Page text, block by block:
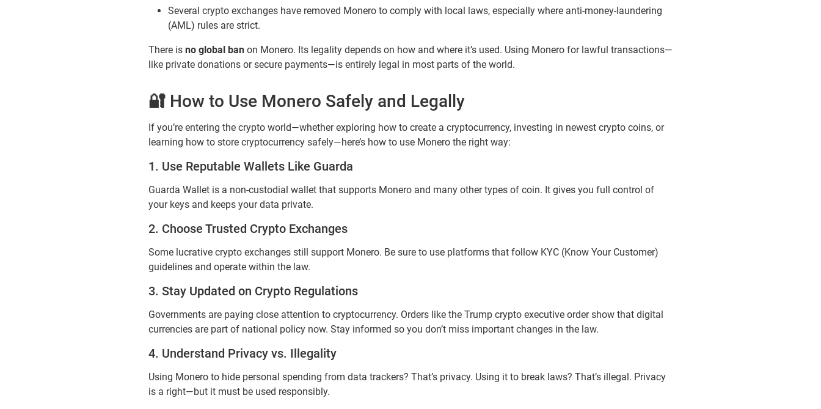
Several crypto exchanges have removed Monero to comply with local laws, especially where anti-money-laundering
(AML) rules are strict.
There is no global ban on Monero. Its legality depends on how and where it’s used. Using Monero for lawful transactions—
like private donations or secure payments—is entirely legal in most parts of the world.
🔐 How to Use Monero Safely and Legally
If you’re entering the crypto world—whether exploring how to create a cryptocurrency, investing in newest crypto coins, or
learning how to store cryptocurrency safely—here’s how to use Monero the right way:
1. Use Reputable Wallets Like Guarda
Guarda Wallet is a non-custodial wallet that supports Monero and many other types of coin. It gives you full control of
your keys and keeps your data private.
2. Choose Trusted Crypto Exchanges
Some lucrative crypto exchanges still support Monero. Be sure to use platforms that follow KYC (Know Your Customer)
guidelines and operate within the law.
3. Stay Updated on Crypto Regulations
Governments are paying close attention to cryptocurrency. Orders like the Trump crypto executive order show that digital
currencies are part of national policy now. Stay informed so you don’t miss important changes in the law.
4. Understand Privacy vs. Illegality
Using Monero to hide personal spending from data trackers? That’s privacy. Using it to break laws? That’s illegal. Privacy
is a right—but it must be used responsibly.